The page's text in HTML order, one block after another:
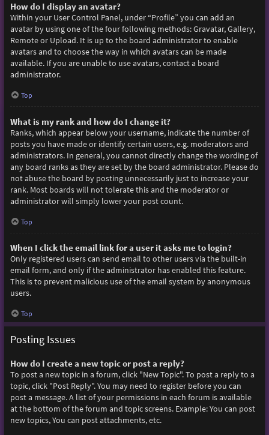
How do I display an avatar?
Within your User Control Panel, under “Profile” you can add an
avatar by using one of the four following methods: Gravatar, Gallery,
Remote or Upload. It is up to the board administrator to enable
avatars and to choose the way in which avatars can be made
available. If you are unable to use avatars, contact a board
administrator.
Top
What is my rank and how do I change it?
Ranks, which appear below your username, indicate the number of
posts you have made or identify certain users, e.g. moderators and
administrators. In general, you cannot directly change the wording of
any board ranks as they are set by the board administrator. Please do
not abuse the board by posting unnecessarily just to increase your
rank. Most boards will not tolerate this and the moderator or
administrator will simply lower your post count.
Top
When I click the email link for a user it asks me to login?
Only registered users can send email to other users via the built-in
email form, and only if the administrator has enabled this feature.
This is to prevent malicious use of the email system by anonymous
users.
Top
Posting Issues
How do I create a new topic or post a reply?
To post a new topic in a forum, click "New Topic". To post a reply to a
topic, click "Post Reply". You may need to register before you can
post a message. A list of your permissions in each forum is available
at the bottom of the forum and topic screens. Example: You can post
new topics, You can post attachments, etc.